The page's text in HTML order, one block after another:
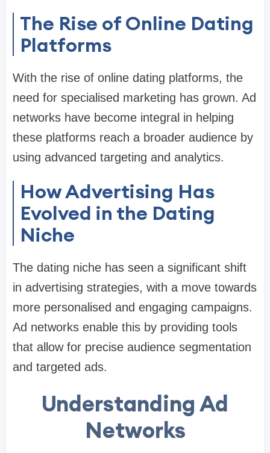
The Rise of Online Dating
Platforms
With the rise of online dating platforms, the
need for specialised marketing has grown. Ad
networks have become integral in helping
these platforms reach a broader audience by
using advanced targeting and analytics.
How Advertising Has
Evolved in the Dating
Niche
The dating niche has seen a significant shift
in advertising strategies, with a move towards
more personalised and engaging campaigns.
Ad networks enable this by providing tools
that allow for precise audience segmentation
and targeted ads.
Understanding Ad
Networks